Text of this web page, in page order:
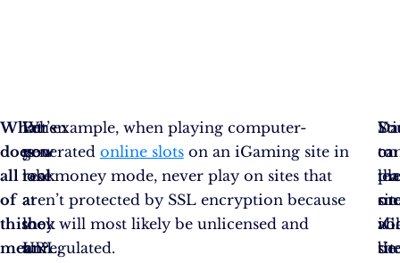
What
does
all
of
this
mean?
Let’s
now
take
a
look
at
When
you
look
at
the
URL,
For example, when playing computer-
generated online slotson an iGaming site in
real money mode, never play on sites that
aren’t protected by SSL encryption because
they will most likely be unlicensed and
unregulated.
to
on
on
be